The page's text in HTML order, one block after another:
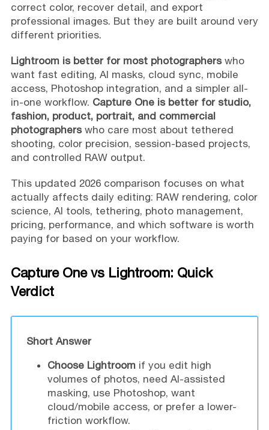
correct color, recover detail, and export
professional images. But they are built around very
different priorities.
Lightroom is better for most photographerswho
want fast editing, AI masks, cloud sync, mobile
access, Photoshop integration, and a simpler all-
in-one workflow. Capture One is better for studio,
fashion, product, portrait, and commercial
photographerswho care most about tethered
shooting, color precision, session-based projects,
and controlled RAW output.
This updated 2026 comparison focuses on what
actually affects daily editing: RAW rendering, color
science, AI tools, tethering, photo management,
pricing, performance, and which software is worth
paying for based on your workflow.
Capture One vs Lightroom: Quick
Verdict
Short Answer
Choose Lightroomif you edit high
volumes of photos, need AI-assisted
masking, use Photoshop, want
cloud/mobile access, or prefer a lower-
friction workflow.